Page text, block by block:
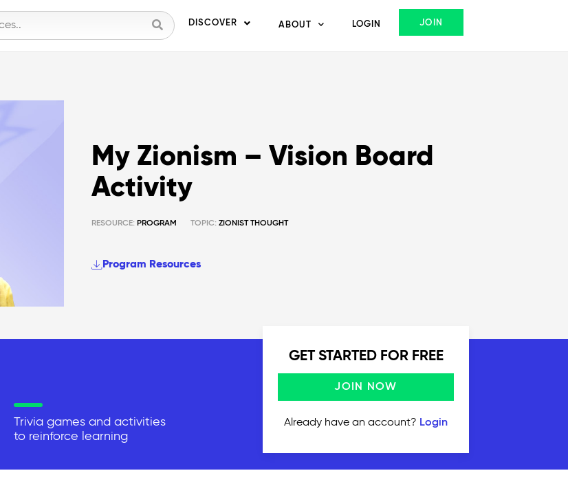
DISCOVER ABOUT LOGIN JOIN
My Zionism – Vision Board
Activity
RESOURCE: PROGRAM TOPIC: ZIONIST THOUGHT
Program Resources
Trivia games and activities
to reinforce learning
GET STARTED FOR FREE
JOIN NOW
Already have an account? Login